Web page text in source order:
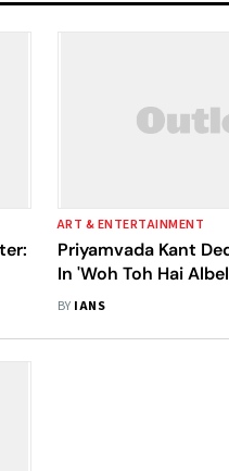
ART & ENTERTAINMENT
Priyamvada Kant
In 'Woh Toh Hai
BY IANS